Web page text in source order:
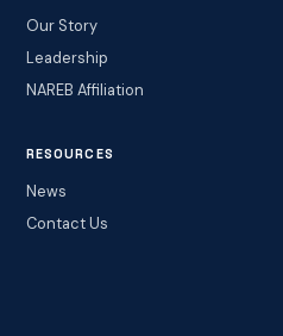
Our Story
Leadership
NAREB Affiliation
RESOURCES
News
Contact Us